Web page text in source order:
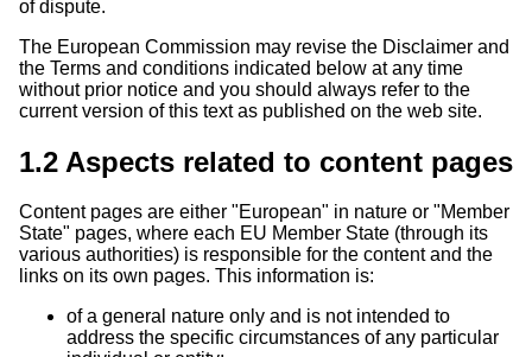
of dispute.
The European Commission may revise the Disclaimer and
the Terms and conditions indicated below at any time
without prior notice and you should always refer to the
current version of this text as published on the web site.
1.2 Aspects related to content pages
Content pages are either "European" in nature or "Member
State" pages, where each EU Member State (through its
various authorities) is responsible for the content and the
links on its own pages. This information is:
of a general nature only and is not intended to
address the specific circumstances of any particular